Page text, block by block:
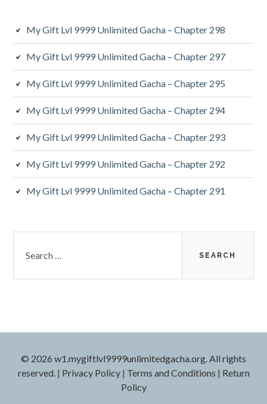
My Gift Lvl 9999 Unlimited Gacha – Chapter 298
My Gift Lvl 9999 Unlimited Gacha – Chapter 297
My Gift Lvl 9999 Unlimited Gacha – Chapter 295
My Gift Lvl 9999 Unlimited Gacha – Chapter 294
My Gift Lvl 9999 Unlimited Gacha – Chapter 293
My Gift Lvl 9999 Unlimited Gacha – Chapter 292
My Gift Lvl 9999 Unlimited Gacha – Chapter 291
for:
© 2026 w1.mygiftlvl9999unlimitedgacha.org. All rights
reserved. | Privacy Policy| Terms and Conditions | Return
Policy